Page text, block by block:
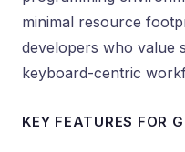
minimal resource
developers who value
keyboard-centric
KEY FEATURES FOR